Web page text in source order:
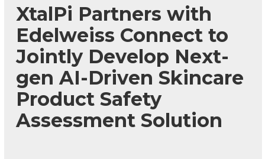
XtalPi Partners with
Edelweiss Connect to
Jointly Develop Next-
gen AI-Driven Skincare
Product Safety
Assessment Solution